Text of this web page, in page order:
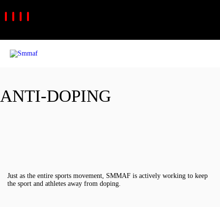
ANTI-DOPING
Just as the entire sports movement, SMMAF is actively working to keep
the sport and athletes away from doping.